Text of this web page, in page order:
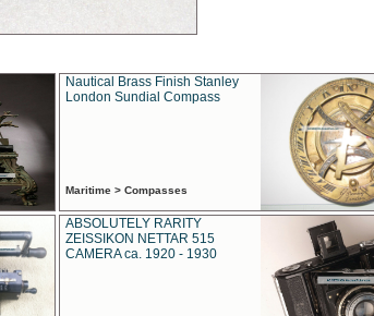
Nautical Brass Finish Stanley
London Sundial Compass
Maritime > Compasses
ABSOLUTELY RARITY
ZEISSIKON NETTAR 515
CAMERA ca. 1920 - 1930